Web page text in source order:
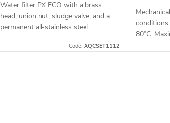
Water filter PX ECO with a brass
head, union nut, sludge valve, and a
permanent all-stainless steel
of 60 microns. Suitable for hot...
Code:AQCSET1112
80°C.